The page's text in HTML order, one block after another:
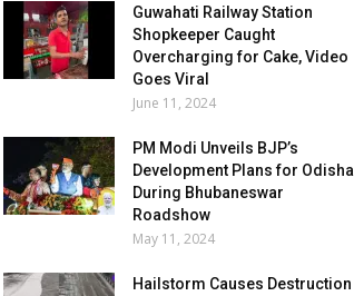
Guwahati Railway Station
Shopkeeper Caught
Overcharging for Cake, Video
Goes Viral
June 11, 2024
PM Modi Unveils BJP’s
Development Plans for Odisha
During Bhubaneswar
Roadshow
May 11, 2024
Hailstorm Causes Destruction